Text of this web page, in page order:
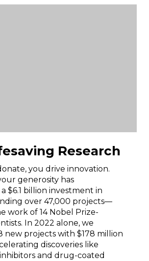
Research
you drive innovation.
generosity has
$6.1 billion investment in
over 47,000 projects—
work of 14 Nobel Prize-
In 2022 alone, we
new projects with $178 million
discoveries like
and drug-coated